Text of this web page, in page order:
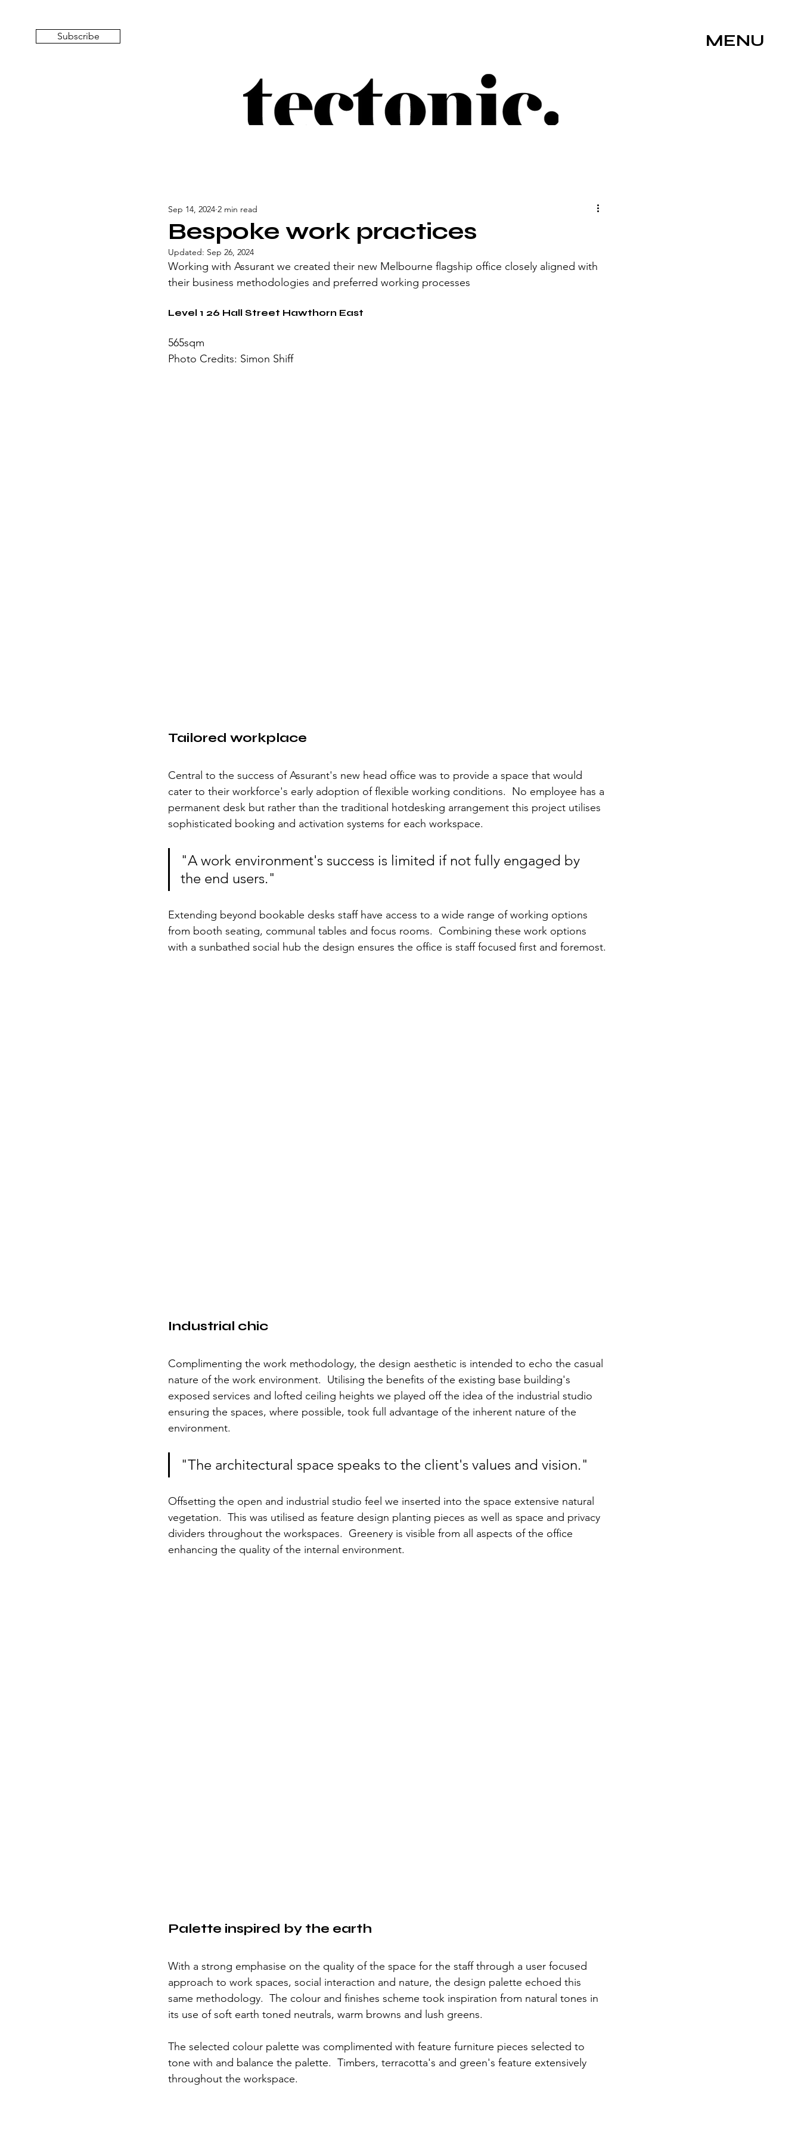
Subscribe MENU
Bespoke work practices
Sep 14, 2024 2 min read
Updated: Sep 26, 2024
Working with Assurant we created their new Melbourne flagship office closely aligned with
their business methodologies and preferred working processes
Level 1 26 Hall Street Hawthorn East
565sqm
Photo Credits: Simon Shiff
Tailored workplace
Central to the success of Assurant's new head office was to provide a space that would
cater to their workforce's early adoption of flexible working conditions.  No employee has a
permanent desk but rather than the traditional hotdesking arrangement this project utilises
sophisticated booking and activation systems for each workspace.
"A work environment's success is limited if not fully engaged by
the end users."
Extending beyond bookable desks staff have access to a wide range of working options
from booth seating, communal tables and focus rooms.  Combining these work options
with a sunbathed social hub the design ensures the office is staff focused first and foremost.
Industrial chic
Complimenting the work methodology, the design aesthetic is intended to echo the casual
nature of the work environment.  Utilising the benefits of the existing base building's
exposed services and lofted ceiling heights we played off the idea of the industrial studio
ensuring the spaces, where possible, took full advantage of the inherent nature of the
environment.
"The architectural space speaks to the client's values and vision."
Offsetting the open and industrial studio feel we inserted into the space extensive natural
vegetation.  This was utilised as feature design planting pieces as well as space and privacy
dividers throughout the workspaces.  Greenery is visible from all aspects of the office
enhancing the quality of the internal environment.
Palette inspired by the earth
With a strong emphasise on the quality of the space for the staff through a user focused
approach to work spaces, social interaction and nature, the design palette echoed this
same methodology.  The colour and finishes scheme took inspiration from natural tones in
its use of soft earth toned neutrals, warm browns and lush greens.
The selected colour palette was complimented with feature furniture pieces selected to
tone with and balance the palette.  Timbers, terracotta's and green's feature extensively
throughout the workspace.